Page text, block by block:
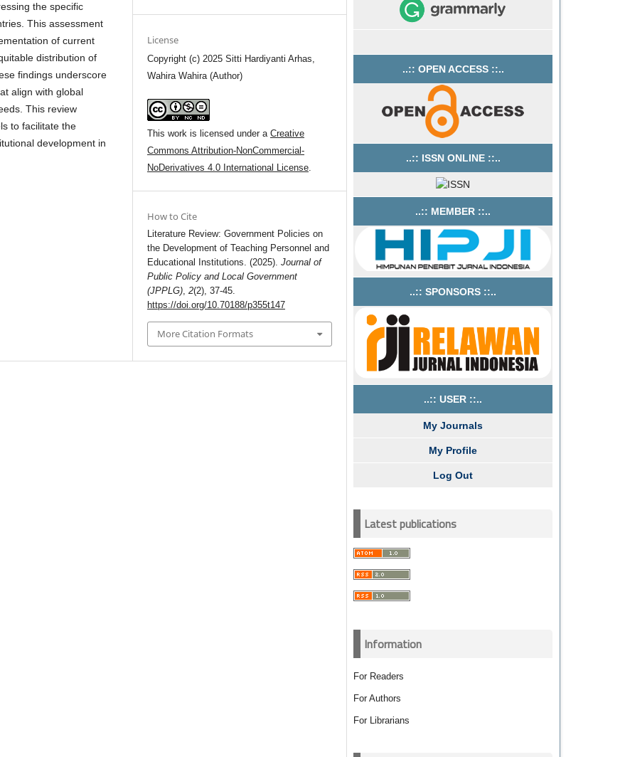
the specific
This assessment
of current
distribution of
findings underscore
align with global
This review
to facilitate the
development in
License
Copyright (c) 2025 Sitti Hardiyanti Arhas,
Wahira Wahira (Author)
This work is licensed under aCreative
Commons Attribution-NonCommercial-
NoDerivatives 4.0 International License.
How to Cite
Literature Review: Government Policies on
the Development of Teaching Personnel and
Educational Institutions. (2025).Journal of
Public Policy and Local Government
(JPPLG),2(2), 37-45.
https://doi.org/10.70188/p355t147
More Citation Formats
..:: OPEN ACCESS ::..
..:: ISSN ONLINE ::..
..:: MEMBER ::..
..:: SPONSORS ::..
..:: USER ::..
My Journals
My Profile
Log Out
Latest publications
Information
For Readers
For Authors
For Librarians